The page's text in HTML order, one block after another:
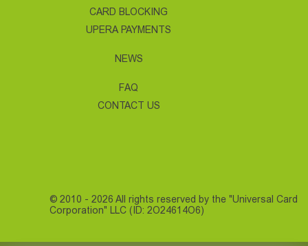
CARD BLOCKING
UPERA PAYMENTS
NEWS
FAQ
CONTACT US
© 2010 - 2026 All rights reserved by the "Universal Card
Corporation" LLC (ID: 2O24614O6)